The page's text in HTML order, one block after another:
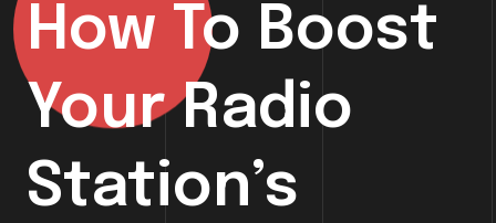
How To Boost
Your Radio
Station’s